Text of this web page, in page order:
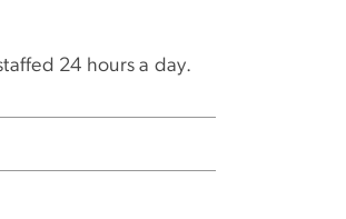
24 hours a day.